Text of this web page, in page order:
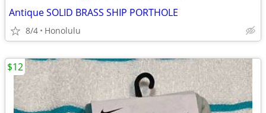
Antique SOLID BRASS SHIP PORTHOLE
8/4 Honolulu
$12